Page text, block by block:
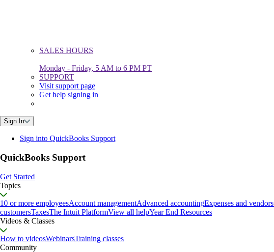
SALES HOURS
Monday - Friday, 5 AM to 6 PM PT
SUPPORT
Visit support page
Get help signing in
Sign In
Sign into QuickBooks Support
QuickBooks Support
Get Started
Topics
10 or more employeesAccount managementAdvanced accountingExpenses and vendors
customersTaxesThe Intuit PlatformView all helpYear End Resources
Videos & Classes
How to videosWebinarsTraining classes
Community